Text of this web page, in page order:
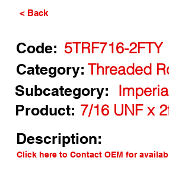
< Back
Code: 5TRF716-2FTY
Threaded
Category:
Subcategory:
Product: 7/16 UNF x
Description:
Click here to Contact OEM for